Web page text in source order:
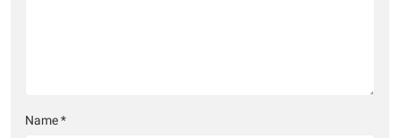
Name*